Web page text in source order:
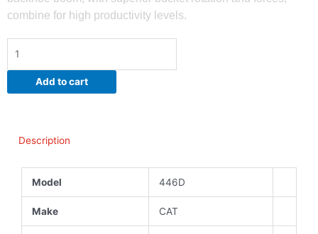
combine for high productivity levels.
Size
Backhoes
quantity
Add to cart
Description
Model 446D
Make CAT